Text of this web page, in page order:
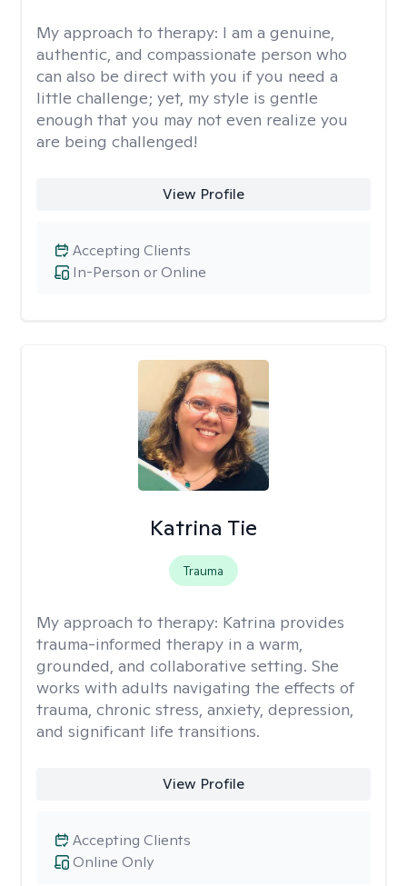
My approach to therapy: I am a genuine,
authentic, and compassionate person who
can also be direct with you if you need a
little challenge; yet, my style is gentle
enough that you may not even realize you
are being challenged!
View Profile
In-Person or Online
Accepting Clients
Katrina Tie
Trauma
My approach to therapy: Katrina provides
trauma-informed therapy in a warm,
grounded, and collaborative setting. She
works with adults navigating the effects of
trauma, chronic stress, anxiety, depression,
and significant life transitions.
View Profile
Online Only
Accepting Clients